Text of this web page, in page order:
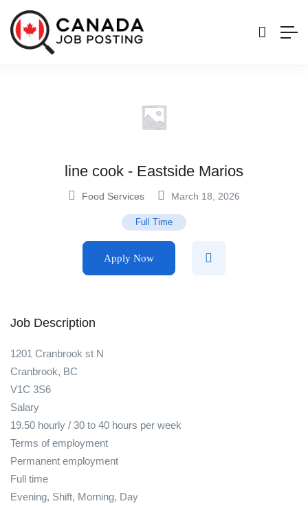
line cook - Eastside Marios
Food Services March 18, 2026
Full Time
Apply Now
Job Description
1201 Cranbrook st N
Cranbrook, BC
V1C 3S6
Salary
19.50 hourly / 30 to 40 hours per week
Terms of employment
Permanent employment
Full time
Evening, Shift, Morning, Day